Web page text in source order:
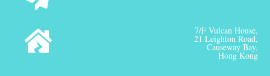
7/F Vulcan House,
21 Leighton Road,
Causeway Bay,
Hong Kong